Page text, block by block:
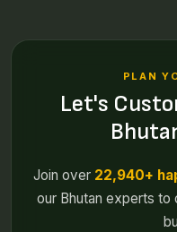
PLAN
Let's
Join over 22,940+
our Bhutan experts to